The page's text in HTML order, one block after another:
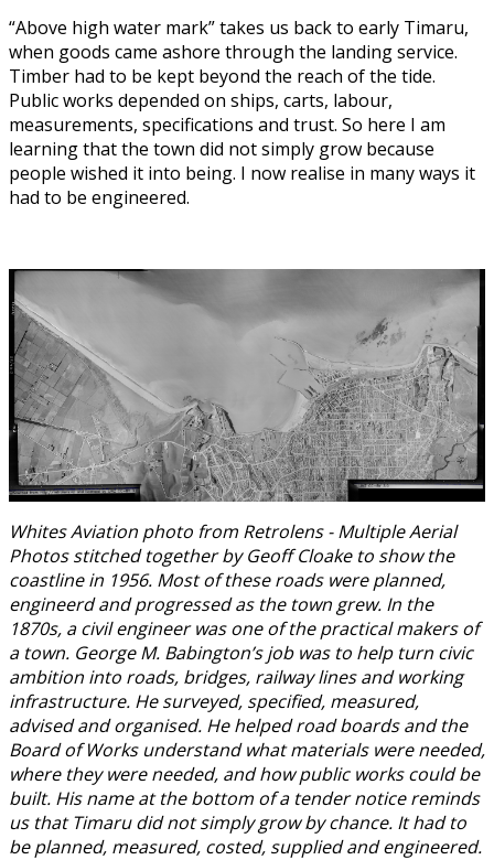
“Above high water mark” takes us back to early Timaru,
when goods came ashore through the landing service.
Timber had to be kept beyond the reach of the tide.
Public works depended on ships, carts, labour,
measurements, specifications and trust. So here I am
learning that the town did not simply grow because
people wished it into being. I now realise in many ways it
had to be engineered.
Whites Aviation photo from Retrolens - Multiple Aerial
Photos stitched together by Geoff Cloake to show the
coastline in 1956. Most of these roads were planned,
engineerd and progressed as the town grew. In the
1870s, a civil engineer was one of the practical makers of
a town. George M. Babington’s job was to help turn civic
ambition into roads, bridges, railway lines and working
infrastructure. He surveyed, specified, measured,
advised and organised. He helped road boards and the
Board of Works understand what materials were needed,
where they were needed, and how public works could be
built. His name at the bottom of a tender notice reminds
us that Timaru did not simply grow by chance. It had to
be planned, measured, costed, supplied and engineered.